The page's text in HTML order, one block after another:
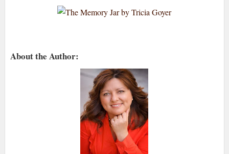
About the Author: